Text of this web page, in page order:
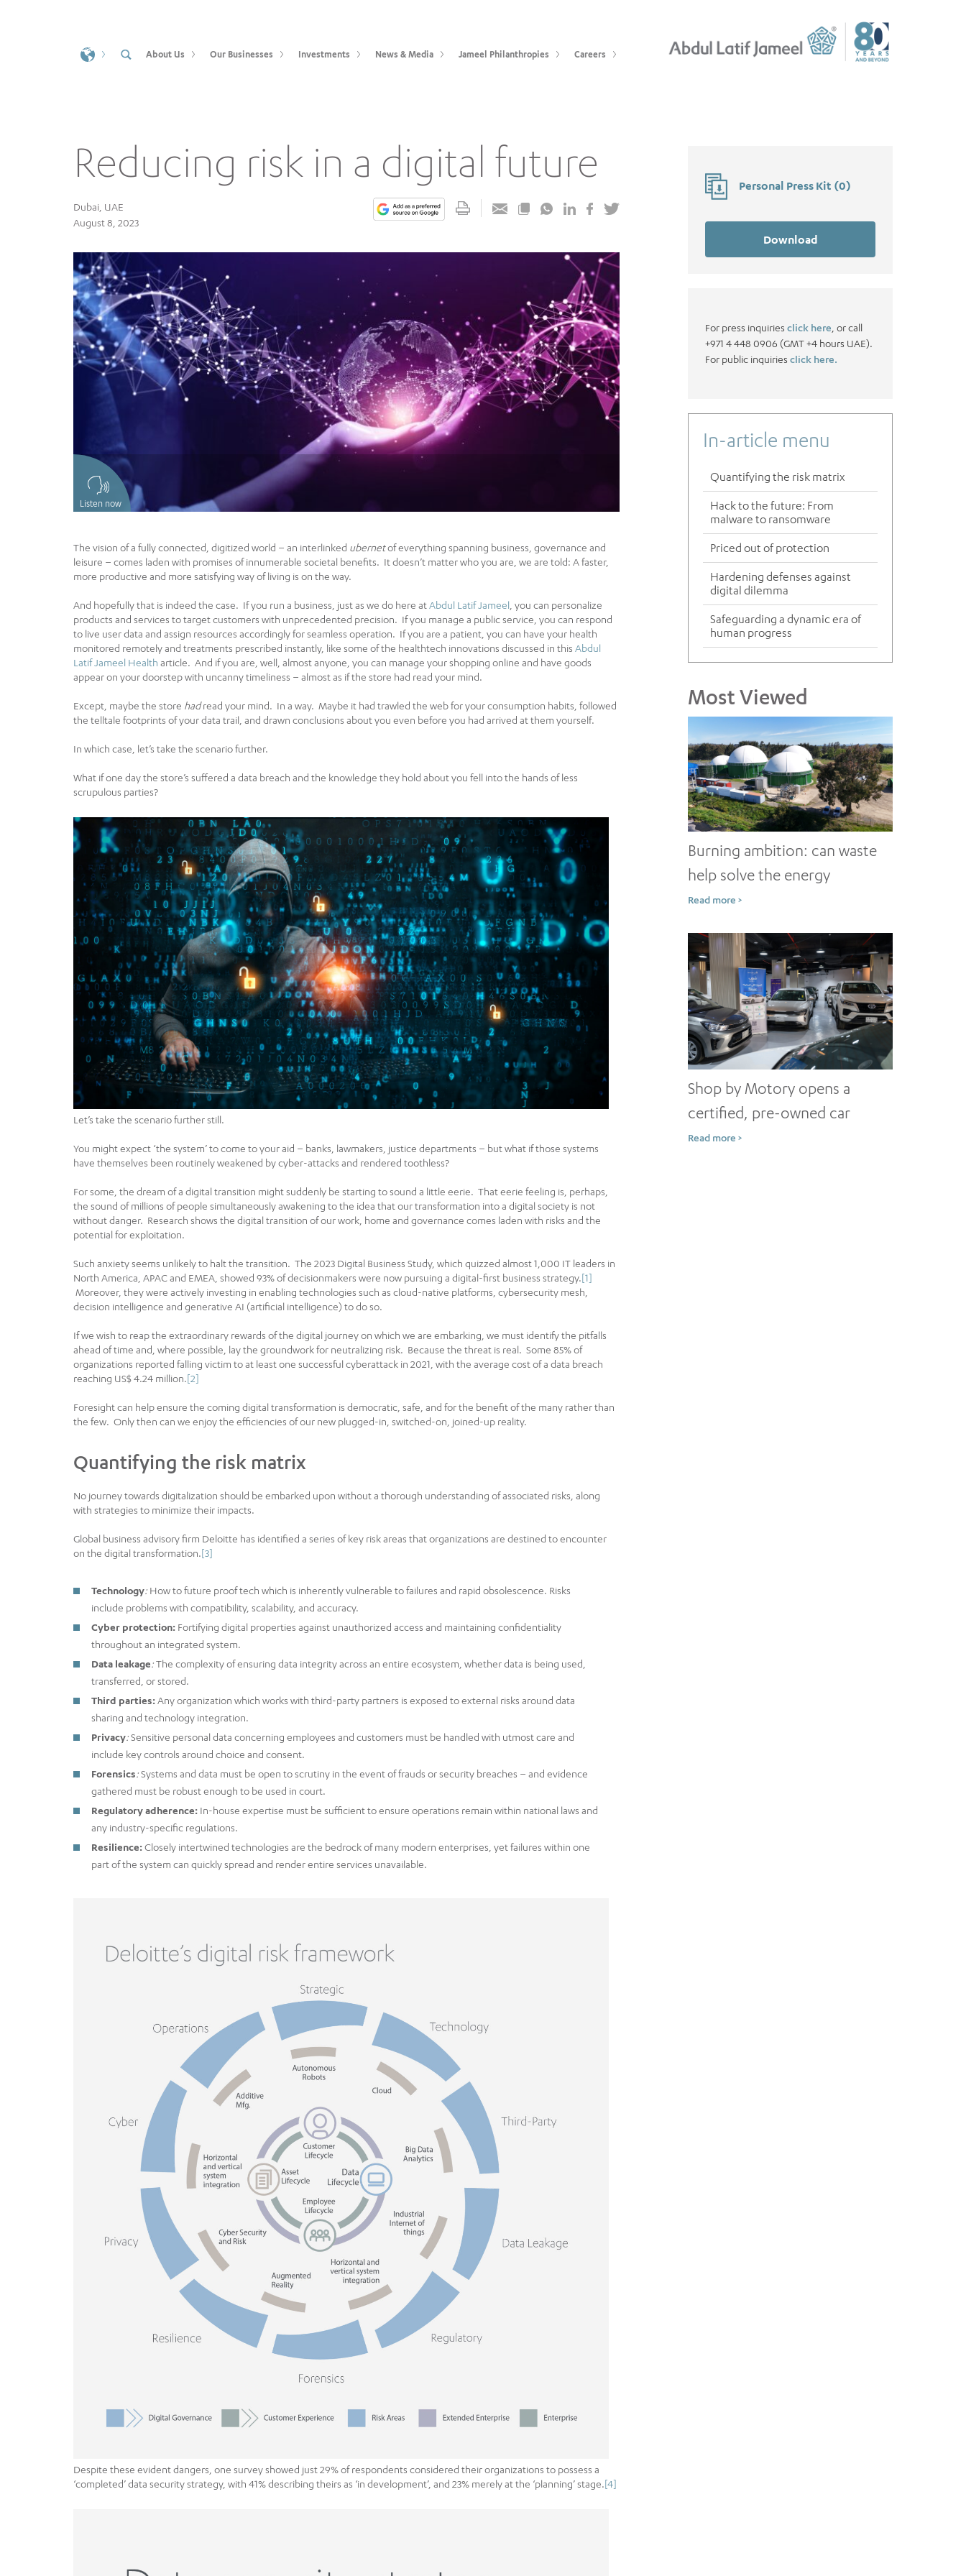
About Us Our Businesses Investments News & Media Jameel Philanthropies Careers
Reducing risk in a digital future
Dubai, UAE
August 8, 2023
Listen now
The vision of a fully connected, digitized world – an interlinked ubernetof everything spanning business, governance and
leisure – comes laden with promises of innumerable societal benefits. It doesn’t matter who you are, we are told: A faster,
more productive and more satisfying way of living is on the way.
And hopefully that is indeed the case. If you run a business, just as we do here atAbdul Latif Jameel , you can personalize
products and services to target customers with unprecedented precision. If you manage a public service, you can respond
to live user data and assign resources accordingly for seamless operation. If you are a patient, you can have your health
monitored remotely and treatments prescribed instantly, like some of the healthtech innovations discussed in this Abdul
Latif Jameel Health article. And if you are, well, almost anyone, you can manage your shopping online and have goods
appear on your doorstep with uncanny timeliness – almost as if the store had read your mind.
Except, maybe the store hadread your mind. In a way. Maybe it had trawled the web for your consumption habits, followed
the telltale footprints of your data trail, and drawn conclusions about you even before you had arrived at them yourself.
In which case, let’s take the scenario further.
What if one day the store’s suffered a data breach and the knowledge they hold about you fell into the hands of less
scrupulous parties?
Let’s take the scenario further still.
You might expect ‘the system’ to come to your aid – banks, lawmakers, justice departments – but what if those systems
have themselves been routinely weakened by cyber-attacks and rendered toothless?
For some, the dream of a digital transition might suddenly be starting to sound a little eerie. That eerie feeling is, perhaps,
the sound of millions of people simultaneously awakening to the idea that our transformation into a digital society is not
without danger. Research shows the digital transition of our work, home and governance comes laden with risks and the
potential for exploitation.
Such anxiety seems unlikely to halt the transition. The 2023 Digital Business Study, which quizzed almost 1,000 IT leaders in
North America, APAC and EMEA, showed 93% of decisionmakers were now pursuing a digital-first business strategy.[1]
Moreover, they were actively investing in enabling technologies such as cloud-native platforms, cybersecurity mesh,
decision intelligence and generative AI (artificial intelligence) to do so.
If we wish to reap the extraordinary rewards of the digital journey on which we are embarking, we must identify the pitfalls
ahead of time and, where possible, lay the groundwork for neutralizing risk. Because the threat is real. Some 85% of
organizations reported falling victim to at least one successful cyberattack in 2021, with the average cost of a data breach
reaching US$ 4.24 million.[2]
Foresight can help ensure the coming digital transformation is democratic, safe, and for the benefit of the many rather than
the few. Only then can we enjoy the efficiencies of our new plugged-in, switched-on, joined-up reality.
Quantifying the risk matrix
No journey towards digitalization should be embarked upon without a thorough understanding of associated risks, along
with strategies to minimize their impacts.
Global business advisory firm Deloitte has identified a series of key risk areas that organizations are destined to encounter
on the digital transformation.[3]
Technology: How to future proof tech which is inherently vulnerable to failures and rapid obsolescence. Risks
include problems with compatibility, scalability, and accuracy.
Cyber protection: Fortifying digital properties against unauthorized access and maintaining confidentiality
throughout an integrated system.
Data leakage:The complexity of ensuring data integrity across an entire ecosystem, whether data is being used,
transferred, or stored.
Third parties:Any organization which works with third-party partners is exposed to external risks around data
sharing and technology integration.
Privacy:Sensitive personal data concerning employees and customers must be handled with utmost care and
include key controls around choice and consent.
Forensics:Systems and data must be open to scrutiny in the event of frauds or security breaches – and evidence
gathered must be robust enough to be used in court.
Regulatory adherence: In-house expertise must be sufficient to ensure operations remain within national laws and
any industry-specific regulations.
Resilience:Closely intertwined technologies are the bedrock of many modern enterprises, yet failures within one
part of the system can quickly spread and render entire services unavailable.
Despite these evident dangers, one survey showed just 29% of respondents considered their organizations to possess a
‘completed’ data security strategy, with 41% describing theirs as ‘in development’, and 23% merely at the ‘planning’ stage.[4]
Personal Press Kit (0)
Download
For press inquiries click here , or call
+971 4 448 0906 (GMT +4 hours UAE).
For public inquiries click here.
In-article menu
Quantifying the risk matrix
Hack to the future: From
malware to ransomware
Priced out of protection
Hardening defenses against
digital dilemma
Safeguarding a dynamic era of
human progress
Most Viewed
Burning ambition: can waste
help solve the energy
conundrum?
Read more >
Shop by Motory opens a
certified, pre-owned car
showroom in Jeddah
Read more >